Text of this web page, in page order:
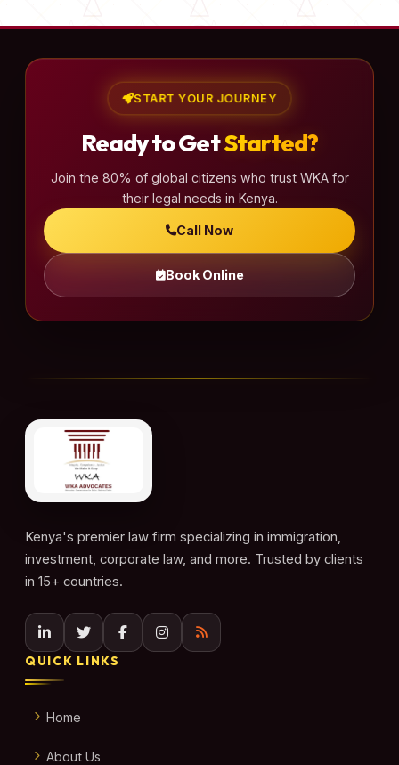
START YOUR JOURNEY
Ready to GetStarted?
Join the 80% of global citizens who trust WKA for
their legal needs in Kenya.
Call Now
Book Online
Kenya's premier law firm specializing in immigration,
investment, corporate law, and more. Trusted by clients
in 15+ countries.
QUICK LINKS
Home
About Us